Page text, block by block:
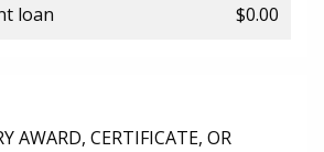
loan $0.00
AWARD, CERTIFICATE, OR